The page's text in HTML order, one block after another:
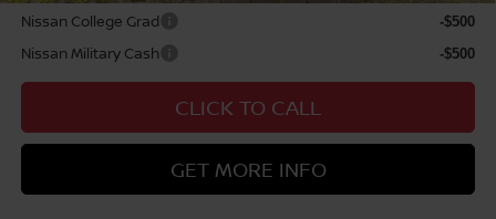
Nissan College Grad -$500
Nissan Military Cash -$500
CLICK TO CALL
GET MORE INFO